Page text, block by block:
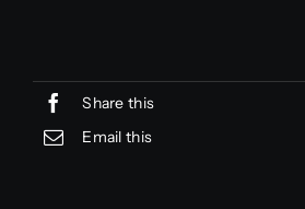
Share this
Email this